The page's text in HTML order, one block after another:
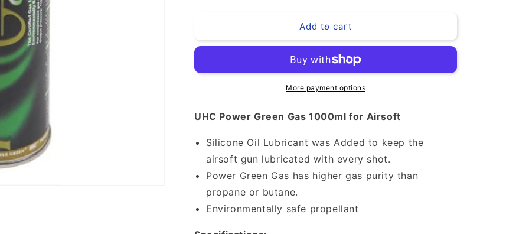
Gas
Gas
Add to cart
More payment options
UHC Power Green Gas 1000ml for Airsoft
Silicone Oil Lubricant was Added to keep the
airsoft gun lubricated with every shot.
Power Green Gas has higher gas purity than
propane or butane.
Environmentally safe propellant